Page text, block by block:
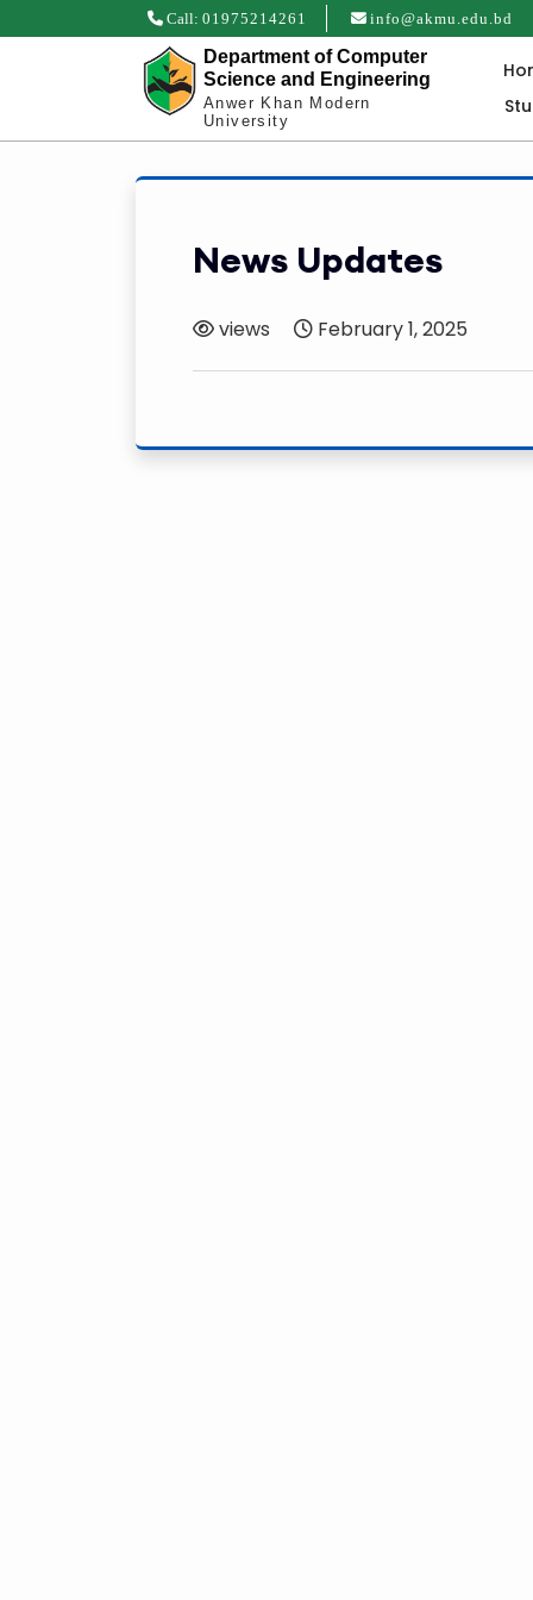
Call: 01975214261 info@akmu.edu.bd
Department of Computer
Science and Engineering
Anwer Khan Modern
University
News Updates
views February 1, 2025